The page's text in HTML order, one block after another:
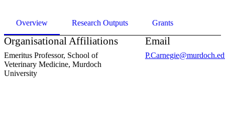
Overview Research Outputs Grants
Organisational Affiliations
Emeritus Professor, School of
Veterinary Medicine, Murdoch
University
Email